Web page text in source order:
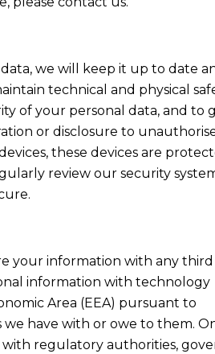
we will keep it up to date
technical and physical
of your personal data, and to
or disclosure to
these devices are
review our security
your information with any
information with technology
Area (EEA) pursuant to
have with or owe to them.
with regulatory authorities,